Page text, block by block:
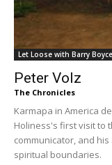
Let Loose with Barry Boyce
Peter Volz
The Chronicles
Karmapa in America
Holiness's first visit to
communicator, and
spiritual boundaries.